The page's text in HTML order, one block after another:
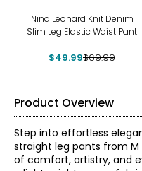
Nina Leonard Knit Denim
Slim Leg Elastic Waist Pant
$49.99$69.99
Product Overview
Step into effortless
straight leg pants from M
of comfort, artistry, and